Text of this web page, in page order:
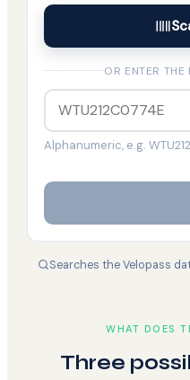
OR ENTER THE
Alphanumeric, e.g.
Searches the Velopass
WHAT DOES
Three